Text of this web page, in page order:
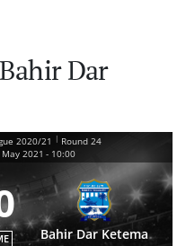
Dar
2020/21 | Round 24
May 2021 - 10:00
Bahir Dar Ketema